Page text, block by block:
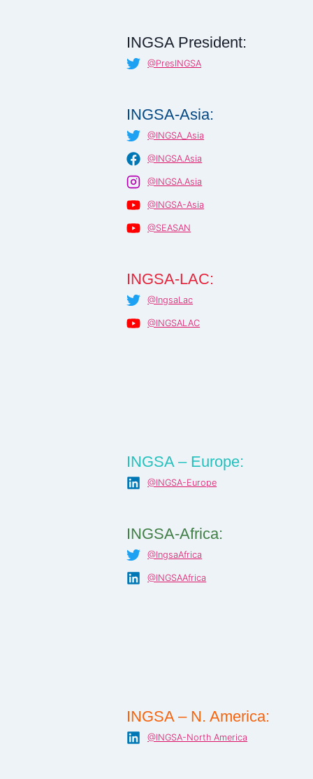
INGSA President:
@PresINGSA
INGSA-Asia:
@INGSA_Asia
@INGSA.Asia
@INGSA.Asia
@INGSA-Asia
@SEASAN
INGSA-LAC:
@IngsaLac
@INGSALAC
INGSA – Europe:
@INGSA-Europe
INGSA-Africa:
@IngsaAfrica
@INGSAAfrica
INGSA – N. America:
@INGSA-North America